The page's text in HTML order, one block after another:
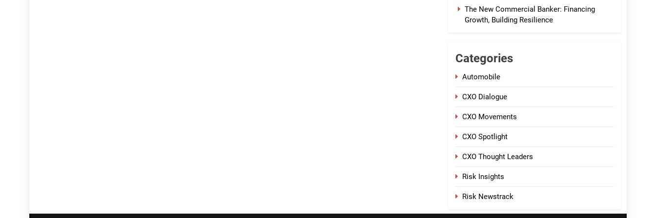
The New Commercial Banker: Financing
Growth, Building Resilience
Categories
Automobile
CXO Dialogue
CXO Movements
CXO Spotlight
CXO Thought Leaders
Risk Insights
Risk Newstrack